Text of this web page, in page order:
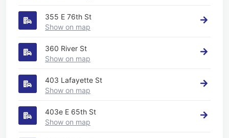
355 E 76th St
Show on map
360 River St
Show on map
403 Lafayette St
Show on map
403e E 65th St
Show on map